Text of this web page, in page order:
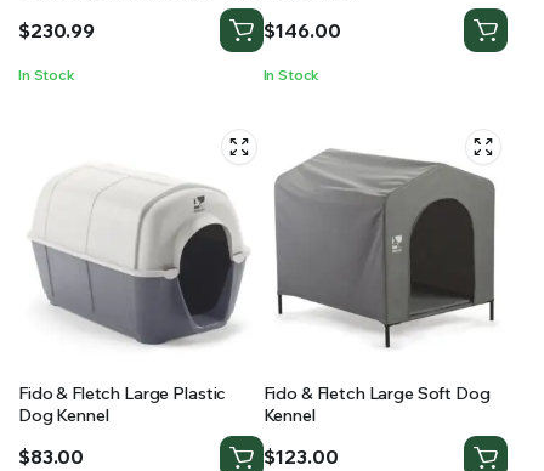
$230.99
In Stock
$146.00
In Stock
Fido & Fletch Large Plastic
Dog Kennel
$83.00
Fido & Fletch Large Soft Dog
Kennel
$123.00